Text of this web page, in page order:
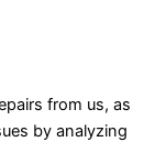
from us, as
by analyzing